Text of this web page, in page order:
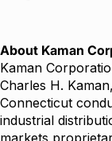
About Kaman
Kaman
Charles H.
Connecticut
industrial
markets